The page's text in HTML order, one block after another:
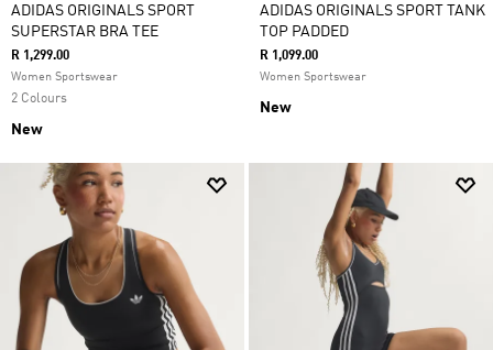
ADIDAS ORIGINALS SPORT
SUPERSTAR BRA TEE
R 1,299.00
Women Sportswear
2 Colours
New
ADIDAS ORIGINALS SPORT TANK
TOP PADDED
R 1,099.00
Women Sportswear
New